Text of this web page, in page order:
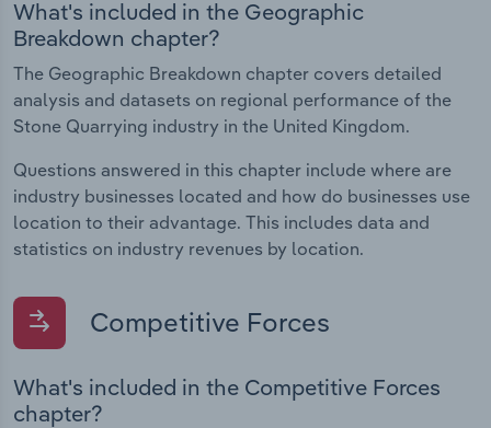
What's included in the Geographic
Breakdown chapter?
The Geographic Breakdown chapter covers detailed
analysis and datasets on regional performance of the
Stone Quarrying industry in the United Kingdom.
Questions answered in this chapter include where are
industry businesses located and how do businesses use
location to their advantage. This includes data and
statistics on industry revenues by location.
Competitive Forces
What's included in the Competitive Forces
chapter?